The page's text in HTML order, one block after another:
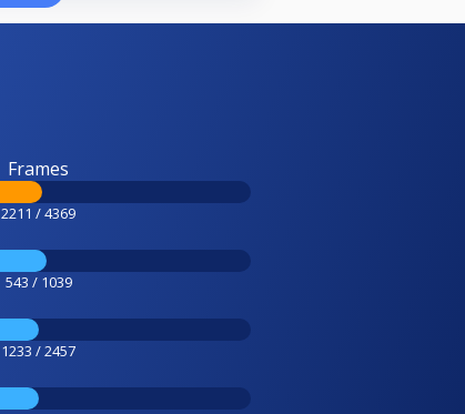
Frames
2211 / 4369
543 / 1039
1233 / 2457